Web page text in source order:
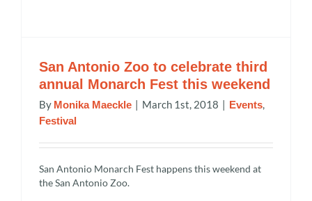
San Antonio Zoo to celebrate third
annual Monarch Fest this weekend
By Monika Maeckle | March 1st, 2018 | Events,
Festival
San Antonio Monarch Fest happens this weekend at
the San Antonio Zoo.